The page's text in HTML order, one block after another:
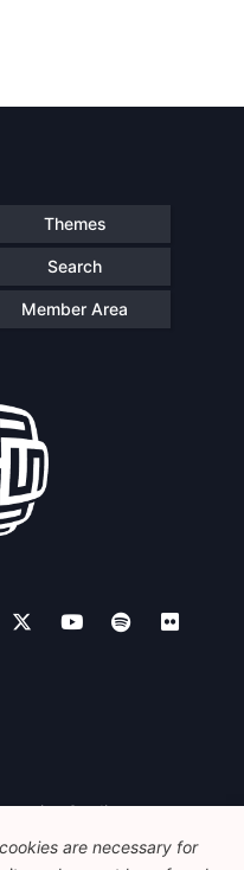
Themes
Search
Member Area
Studies
europe.eu
are necessary for